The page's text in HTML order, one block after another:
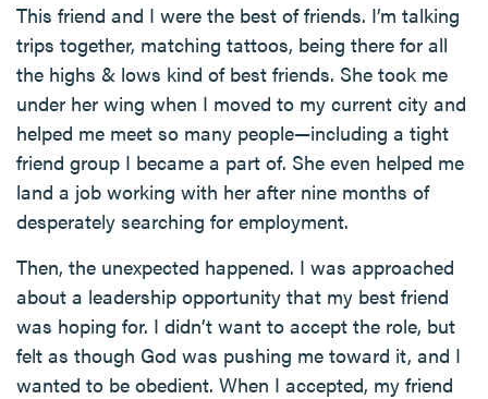
This friend and I were the best of friends. I’m talking
trips together, matching tattoos, being there for all
the highs & lows kind of best friends. She took me
under her wing when I moved to my current city and
helped me meet so many people—including a tight
friend group I became a part of. She even helped me
land a job working with her after nine months of
desperately searching for employment.
Then, the unexpected happened. I was approached
about a leadership opportunity that my best friend
was hoping for. I didn’t want to accept the role, but
felt as though God was pushing me toward it, and I
wanted to be obedient. When I accepted, my friend